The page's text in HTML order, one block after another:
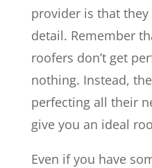
provider is that
detail. Remember
roofers don’t get
nothing. Instead,
perfecting all their
give you an ideal
Even if you have